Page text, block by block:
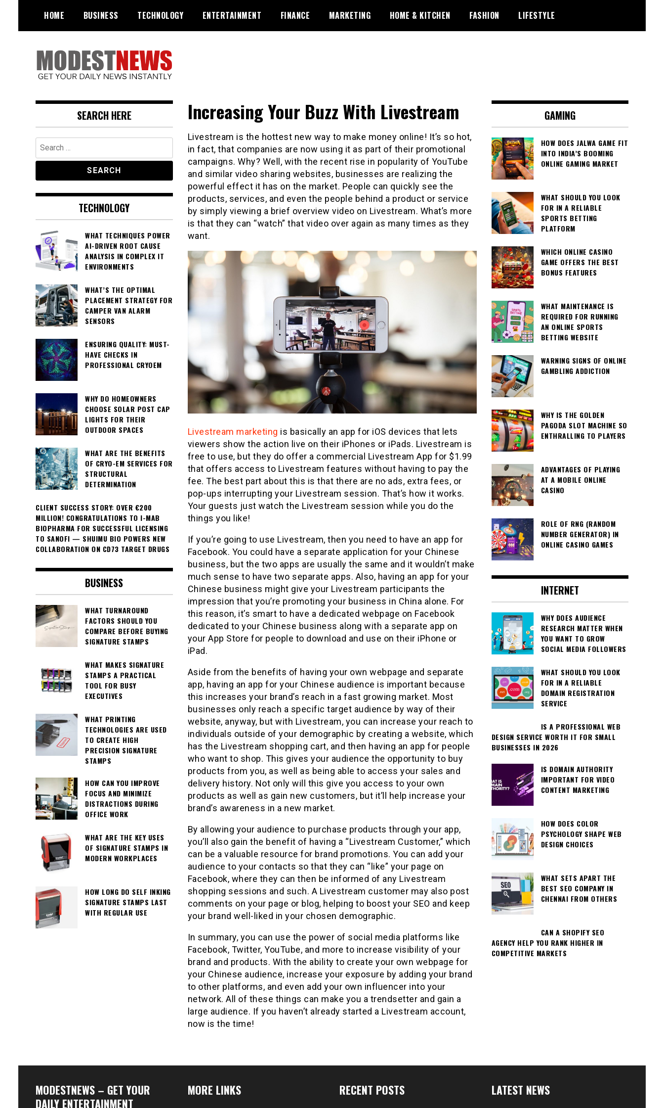
content
HOME BUSINESS TECHNOLOGY ENTERTAINMENT FINANCE MARKETING HOME & KITCHEN FASHION LIFESTYLE
ModestNews
News
Increasing Your Buzz With Livestream
Livestream is the hottest new way to make money online! It’s so hot,
in fact, that companies are now using it as part of their promotional
campaigns. Why? Well, with the recent rise in popularity of YouTube
and similar video sharing websites, businesses are realizing the
powerful effect it has on the market. People can quickly see the
products, services, and even the people behind a product or service
by simply viewing a brief overview video on Livestream. What’s more
is that they can “watch” that video over again as many times as they
want.
Livestream marketing is basically an app for iOS devices that lets
viewers show the action live on their iPhones or iPads. Livestream is
free to use, but they do offer a commercial Livestream App for $1.99
that offers access to Livestream features without having to pay the
fee. The best part about this is that there are no ads, extra fees, or
pop-ups interrupting your Livestream session. That’s how it works.
Your guests just watch the Livestream session while you do the
things you like!
If you’re going to use Livestream, then you need to have an app for
Facebook. You could have a separate application for your Chinese
business, but the two apps are usually the same and it wouldn’t make
much sense to have two separate apps. Also, having an app for your
Chinese business might give your Livestream participants the
impression that you’re promoting your business in China alone. For
this reason, it’s smart to have a dedicated webpage on Facebook
dedicated to your Chinese business along with a separate app on
your App Store for people to download and use on their iPhone or
iPad.
Aside from the benefits of having your own webpage and separate
app, having an app for your Chinese audience is important because
this increases your brand’s reach in a fast growing market. Most
businesses only reach a specific target audience by way of their
website, anyway, but with Livestream, you can increase your reach to
individuals outside of your demographic by creating a website, which
has the Livestream shopping cart, and then having an app for people
who want to shop. This gives your audience the opportunity to buy
products from you, as well as being able to access your sales and
delivery history. Not only will this give you access to your own
products as well as gain new customers, but it’ll help increase your
brand’s awareness in a new market.
By allowing your audience to purchase products through your app,
you’ll also gain the benefit of having a “Livestream Customer,” which
can be a valuable resource for brand promotions. You can add your
audience to your contacts so that they can “like” your page on
Facebook, where they can then be informed of any Livestream
shopping sessions and such. A Livestream customer may also post
comments on your page or blog, helping to boost your SEO and keep
your brand well-liked in your chosen demographic.
In summary, you can use the power of social media platforms like
Facebook, Twitter, YouTube, and more to increase visibility of your
brand and products. With the ability to create your own webpage for
your Chinese audience, increase your exposure by adding your brand
to other platforms, and even add your own influencer into your
network. All of these things can make you a trendsetter and gain a
large audience. If you haven’t already started a Livestream account,
now is the time!
SEARCH HERE
Search
for:
TECHNOLOGY
WHAT TECHNIQUES POWER
AI-DRIVEN ROOT CAUSE
ANALYSIS IN COMPLEX IT
ENVIRONMENTS
WHAT’S THE OPTIMAL
PLACEMENT STRATEGY FOR
CAMPER VAN ALARM
SENSORS
ENSURING QUALITY: MUST-
HAVE CHECKS IN
PROFESSIONAL CRYOEM
WHY DO HOMEOWNERS
CHOOSE SOLAR POST CAP
LIGHTS FOR THEIR
OUTDOOR SPACES
WHAT ARE THE BENEFITS
OF CRYO-EM SERVICES FOR
STRUCTURAL
DETERMINATION
CLIENT SUCCESS STORY: OVER €200
MILLION! CONGRATULATIONS TO I-MAB
BIOPHARMA FOR SUCCESSFUL LICENSING
TO SANOFI — SHUIMU BIO POWERS NEW
COLLABORATION ON CD73 TARGET DRUGS
BUSINESS
WHAT TURNAROUND
FACTORS SHOULD YOU
COMPARE BEFORE BUYING
SIGNATURE STAMPS
WHAT MAKES SIGNATURE
STAMPS A PRACTICAL
TOOL FOR BUSY
EXECUTIVES
WHAT PRINTING
TECHNOLOGIES ARE USED
TO CREATE HIGH
PRECISION SIGNATURE
STAMPS
HOW CAN YOU IMPROVE
FOCUS AND MINIMIZE
DISTRACTIONS DURING
OFFICE WORK
WHAT ARE THE KEY USES
OF SIGNATURE STAMPS IN
MODERN WORKPLACES
HOW LONG DO SELF INKING
SIGNATURE STAMPS LAST
WITH REGULAR USE
GAMING
HOW DOES JALWA GAME FIT
INTO INDIA’S BOOMING
ONLINE GAMING MARKET
WHAT SHOULD YOU LOOK
FOR IN A RELIABLE
SPORTS BETTING
PLATFORM
WHICH ONLINE CASINO
GAME OFFERS THE BEST
BONUS FEATURES
WHAT MAINTENANCE IS
REQUIRED FOR RUNNING
AN ONLINE SPORTS
BETTING WEBSITE
WARNING SIGNS OF ONLINE
GAMBLING ADDICTION
WHY IS THE GOLDEN
PAGODA SLOT MACHINE SO
ENTHRALLING TO PLAYERS
ADVANTAGES OF PLAYING
AT A MOBILE ONLINE
CASINO
ROLE OF RNG (RANDOM
NUMBER GENERATOR) IN
ONLINE CASINO GAMES
INTERNET
WHY DOES AUDIENCE
RESEARCH MATTER WHEN
YOU WANT TO GROW
SOCIAL MEDIA FOLLOWERS
WHAT SHOULD YOU LOOK
FOR IN A RELIABLE
DOMAIN REGISTRATION
SERVICE
IS A PROFESSIONAL WEB
DESIGN SERVICE WORTH IT FOR SMALL
BUSINESSES IN 2026
IS DOMAIN AUTHORITY
IMPORTANT FOR VIDEO
CONTENT MARKETING
HOW DOES COLOR
PSYCHOLOGY SHAPE WEB
DESIGN CHOICES
WHAT SETS APART THE
BEST SEO COMPANY IN
CHENNAI FROM OTHERS
CAN A SHOPIFY SEO
AGENCY HELP YOU RANK HIGHER IN
COMPETITIVE MARKETS
MODESTNEWS – GET YOUR
DAILY ENTERTAINMENT
MORE LINKS RECENT POSTS LATEST NEWS